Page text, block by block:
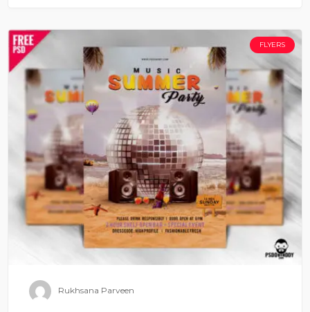
FLYERS
Rukhsana Parveen